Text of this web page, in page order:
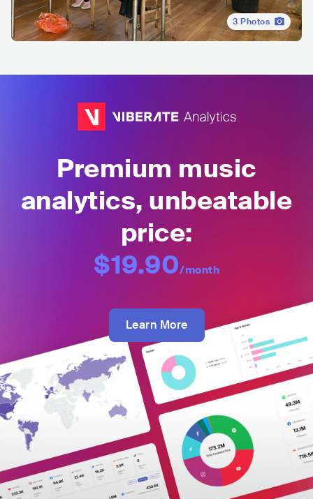
3 Photos
Premium music
analytics, unbeatable
price:
$19.90/month
Learn More